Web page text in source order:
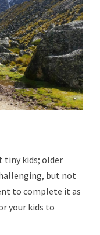
tiny kids; older
but not
to complete it as
your kids to